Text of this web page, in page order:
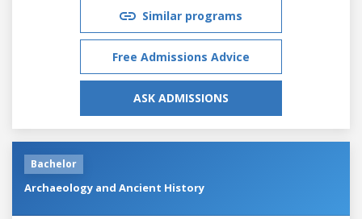
Similar programs
Free Admissions Advice
ASK ADMISSIONS
Bachelor
Archaeology and Ancient History